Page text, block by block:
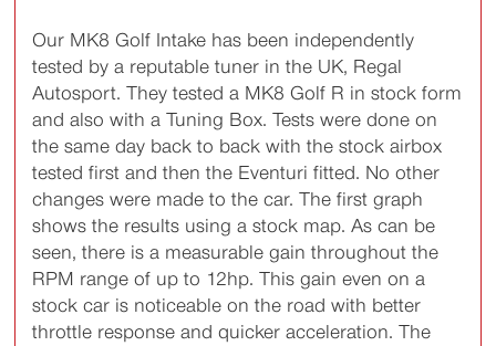
Our MK8 Golf Intake has been independently
tested by a reputable tuner in the UK, Regal
Autosport. They tested a MK8 Golf R in stock form
and also with a Tuning Box. Tests were done on
the same day back to back with the stock airbox
tested first and then the Eventuri fitted. No other
changes were made to the car. The first graph
shows the results using a stock map. As can be
seen, there is a measurable gain throughout the
RPM range of up to 12hp. This gain even on a
stock car is noticeable on the road with better
throttle response and quicker acceleration. The